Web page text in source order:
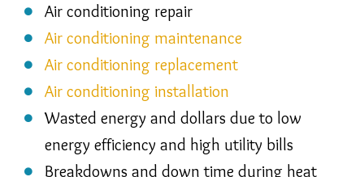
Air conditioning repair
Air conditioning maintenance
Air conditioning replacement
Air conditioning installation
Wasted energy and dollars due to low
energy efficiency and high utility bills
Breakdowns and down time during heat